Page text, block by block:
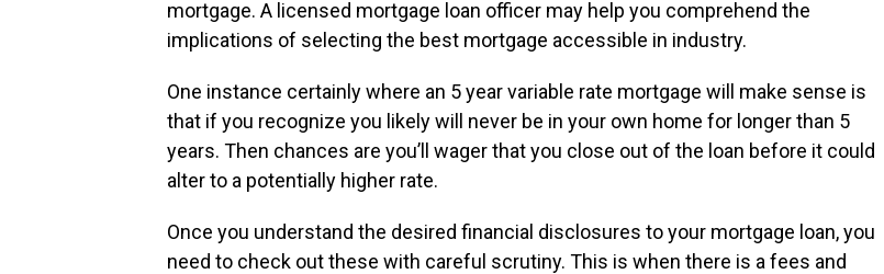
mortgage. A licensed mortgage loan officer may help you comprehend the
implications of selecting the best mortgage accessible in industry.
One instance certainly where an 5 year variable rate mortgage will make sense is
that if you recognize you likely will never be in your own home for longer than 5
years. Then chances are you’ll wager that you close out of the loan before it could
alter to a potentially higher rate.
Once you understand the desired financial disclosures to your mortgage loan, you
need to check out these with careful scrutiny. This is when there is a fees and